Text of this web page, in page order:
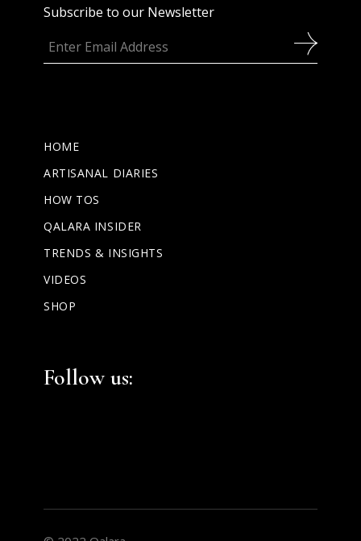
Subscribe to our Newsletter
HOME
ARTISANAL DIARIES
HOW TOS
QALARA INSIDER
TRENDS & INSIGHTS
VIDEOS
SHOP
Follow us: